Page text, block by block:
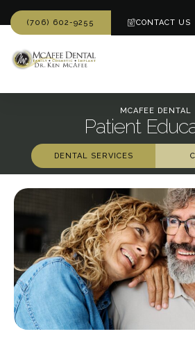
(706) 602-9255 CONTACT US
MCAFEE DENTAL
Patient
DENTAL SERVICES